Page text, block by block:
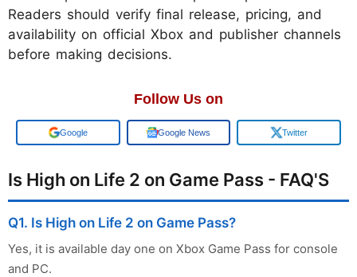
Readers should verify final release, pricing, and
availability on official Xbox and publisher channels
before making decisions.
Follow Us on
Add us on Google News Twitter
Is High on Life 2 on Game Pass - FAQ'S
Q1. Is High on Life 2 on Game Pass?
Yes, it is available day one on Xbox Game Pass for console
and PC.